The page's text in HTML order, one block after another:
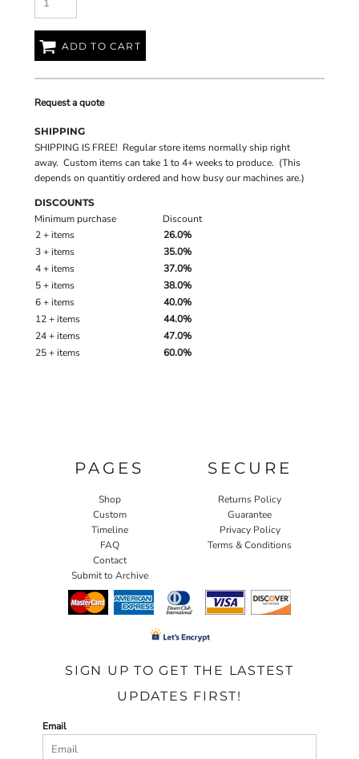
ADD TO CART
Request a quote
SHIPPING
SHIPPING IS FREE! Regular store items normally ship right
away. Custom items can take 1 to 4+ weeks to produce. (This
depends on quantitiy ordered and how busy our machines are.)
DISCOUNTS
Minimum purchase
Discount
2 + items
26.0%
3 + items
35.0%
4 + items
37.0%
5 + items
38.0%
6 + items
40.0%
12 + items
44.0%
24 + items
47.0%
25 + items
60.0%
PAGES
Shop
Custom
Timeline
FAQ
Contact
Submit to Archive
SECURE
Returns Policy
Guarantee
Privacy Policy
Terms & Conditions
SIGN UP TO GET THE LASTEST
UPDATES FIRST!
Email